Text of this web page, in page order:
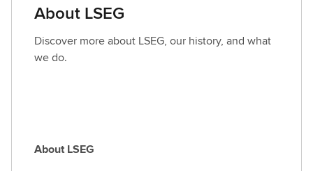
r
o
l
e
About LSEG
Discover more about LSEG, our history, and what
we do.
A
About LSEG